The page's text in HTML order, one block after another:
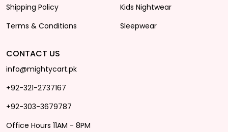
Shipping Policy
Terms & Conditions
Kids Nightwear
Sleepwear
CONTACT US
info@mightycart.pk
+92-321-2737167
+92-303-3679787
Office Hours 11AM - 8PM